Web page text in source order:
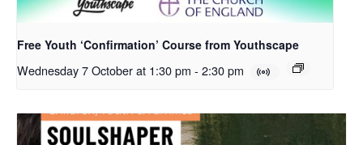
Free Youth ‘Confirmation’ Course from Youthscape
Wednesday 7 October at 1:30 pm - 2:30 pm